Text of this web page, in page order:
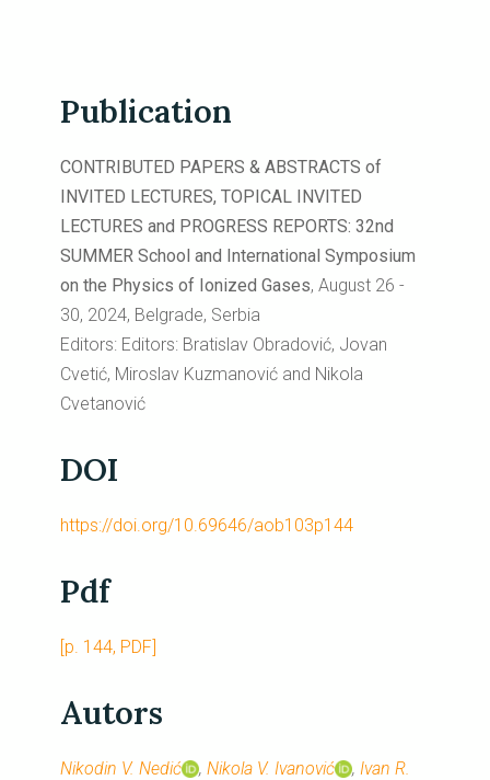
Publication
CONTRIBUTED PAPERS & ABSTRACTS of
INVITED LECTURES, TOPICAL INVITED
LECTURES and PROGRESS REPORTS: 32nd
SUMMER School and International Symposium
on the Physics of Ionized Gases, August 26 -
30, 2024, Belgrade, Serbia
Editors: Editors: Bratislav Obradović, Jovan
Cvetić, Miroslav Kuzmanović and Nikola
Cvetanović
DOI
https://doi.org/10.69646/aob103p144
Pdf
[p. 144, PDF]
Autors
Nikodin V. Nedić , Nikola V. Ivanović , Ivan R.